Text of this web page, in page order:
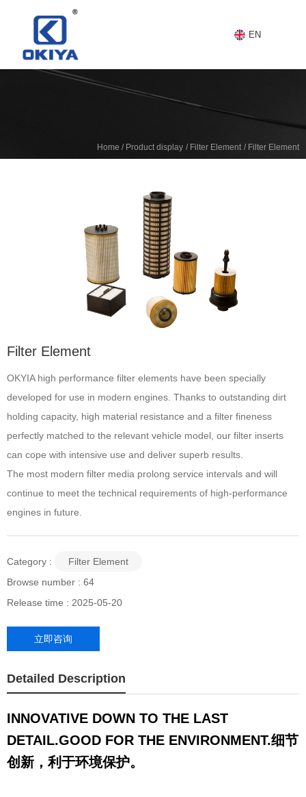
EN
Home / Product display / Filter Element / Filter Element
Filter Element
OKYIA high performance filter elements have been specially
developed for use in modern engines. Thanks to outstanding dirt
holding capacity, high material resistance and a filter fineness
perfectly matched to the relevant vehicle model, our filter inserts
can cope with intensive use and deliver superb results.
The most modern filter media prolong service intervals and will
continue to meet the technical requirements of high-performance
engines in future.
Category :
Filter Element
Browse number : 64
Release time : 2025-05-20
立即咨询
Detailed Description
INNOVATIVE DOWN TO THE LAST
DETAIL.GOOD FOR THE ENVIRONMENT.细节
创新，利于环境保护。